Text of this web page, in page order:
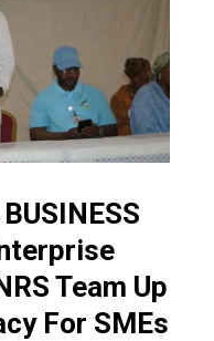
Team Up
For SMEs